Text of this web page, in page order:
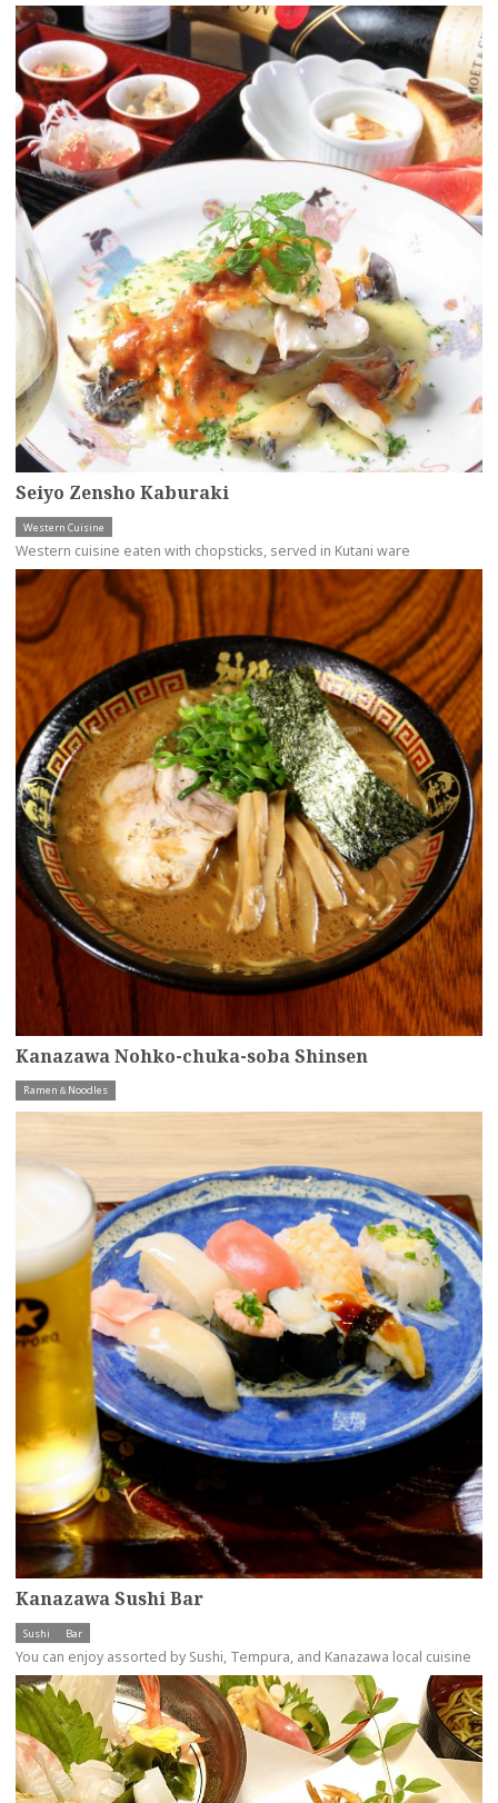
Seiyo Zensho Kaburaki
Western Cuisine
Western cuisine eaten with chopsticks, served in Kutani ware
more
Kanazawa Nohko-chuka-soba Shinsen
Ramen＆Noodles
more
Kanazawa Sushi Bar
Sushi Bar
You can enjoy assorted by Sushi, Tempura, and Kanazawa local cuisine
more